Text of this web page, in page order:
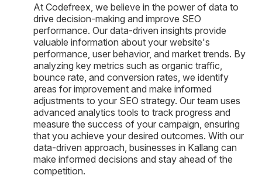
At Codefreex, we believe in the power of data to
drive decision-making and improve SEO
performance. Our data-driven insights provide
valuable information about your website's
performance, user behavior, and market trends. By
analyzing key metrics such as organic traffic,
bounce rate, and conversion rates, we identify
areas for improvement and make informed
adjustments to your SEO strategy. Our team uses
advanced analytics tools to track progress and
measure the success of your campaign, ensuring
that you achieve your desired outcomes. With our
data-driven approach, businesses in Kallang can
make informed decisions and stay ahead of the
competition.